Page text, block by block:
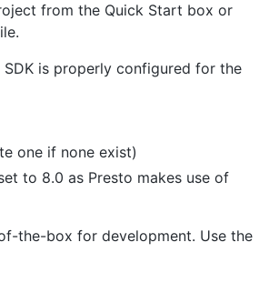
from the Quick Start box or
is properly configured for the
one if none exist)
to 8.0 as Presto makes use of
the-box for development. Use the